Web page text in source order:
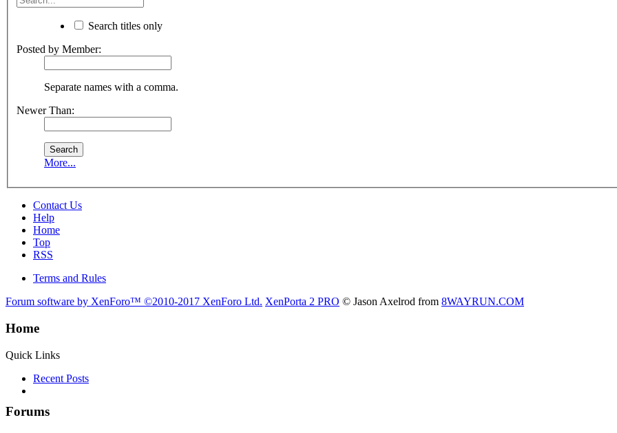
Search titles only
Posted by Member:
Separate names with a comma.
Newer Than:
More...
Contact Us
Help
Home
Top
RSS
Terms and Rules
Forum software by XenForo™ ©2010-2017 XenForo Ltd. XenPorta 2 PRO © Jason Axelrod from 8WAYRUN.COM
Home
Quick Links
Recent Posts
Forums